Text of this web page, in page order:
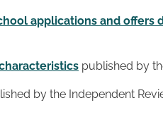
applications and offers
published by
by the Independent